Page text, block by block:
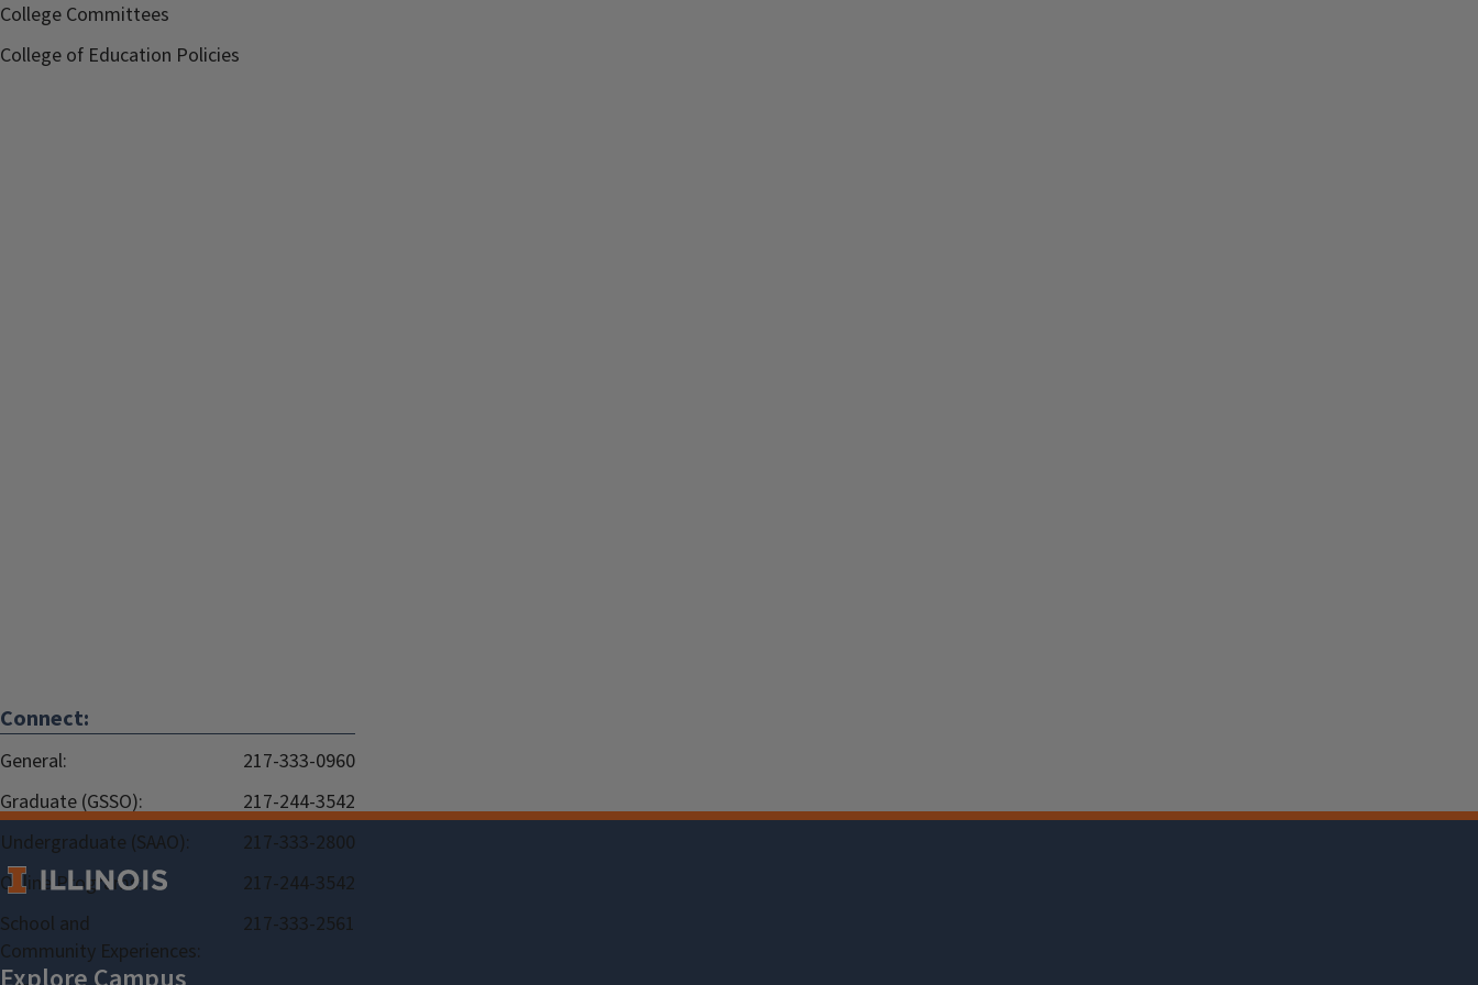
College Committees
College of Education Policies
Connect:
General:
217-333-0960
Graduate (GSSO):
217-244-3542
Undergraduate (SAAO):
217-333-2800
Online Programs:
217-244-3542
School and
Community Experiences:
217-333-2561